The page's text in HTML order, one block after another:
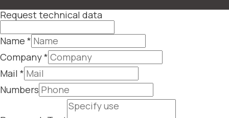
Request technical data
Name *
Company*
Mail *
Numbers